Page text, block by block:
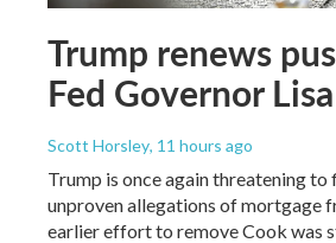
Trump renews
Fed Governor
Scott Horsley, 11 hours ago
Trump is once again threatening
unproven allegations of mortgage
earlier effort to remove Cook was